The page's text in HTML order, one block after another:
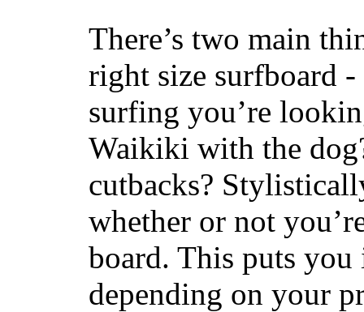
There’s two main
right size surfboard
surfing you’re
Waikiki with the
cutbacks?
whether or not
board. This puts
depending on your